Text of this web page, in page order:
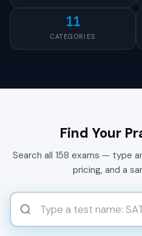
11
CATEGORIES
Find Your
Search all 158 exams — type
pricing, and a